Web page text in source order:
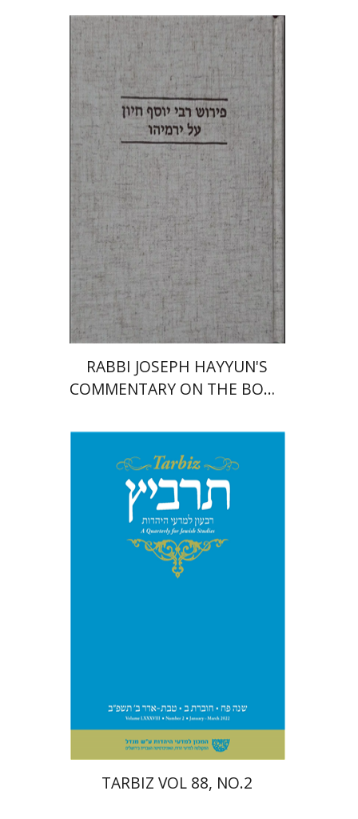
Yohanan Kapah
Print book discount
$42 $38
RABBI JOSEPH HAYYUN'S
COMMENTARY ON THE BOOK
Shlomo Naeh
Sarit
Shalev-Eini
Ronnie Goldstein
Moshe Halbertal
$29 $26
TARBIZ VOL 88, NO.2